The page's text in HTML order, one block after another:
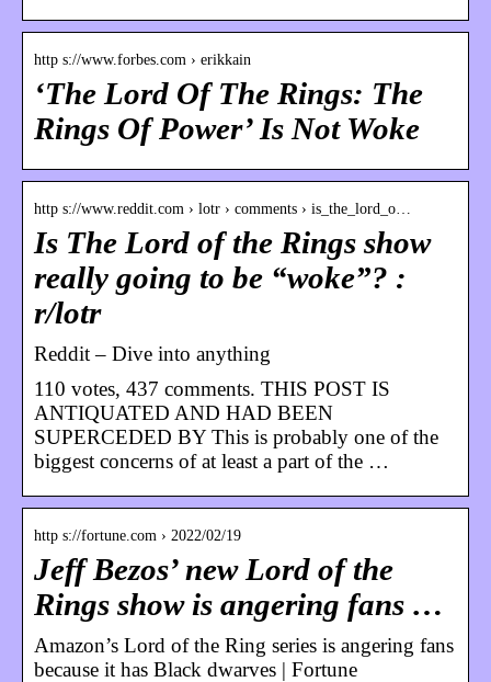
http s://www.forbes.com › erikkain
‘The Lord Of The Rings: The
Rings Of Power’ Is Not Woke
http s://www.reddit.com › lotr › comments › is_the_lord_o…
Is The Lord of the Rings show
really going to be “woke”? :
r/lotr
Reddit – Dive into anything
110 votes, 437 comments. THIS POST IS
ANTIQUATED AND HAD BEEN
SUPERCEDED BY This is probably one of the
biggest concerns of at least a part of the …
http s://fortune.com › 2022/02/19
Jeff Bezos’ new Lord of the
Rings show is angering fans …
Amazon’s Lord of the Ring series is angering fans
because it has Black dwarves | Fortune